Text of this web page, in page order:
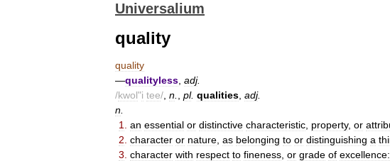
Universalium
quality
quality
—qualityless adj.
/kwol"i tee/ n pl. qualities adj.
n
1
an essential or distinctive characteristic property, or
2 character or nature as belonging to or distinguishing a
3 character with respect to fineness or grade of excellence: